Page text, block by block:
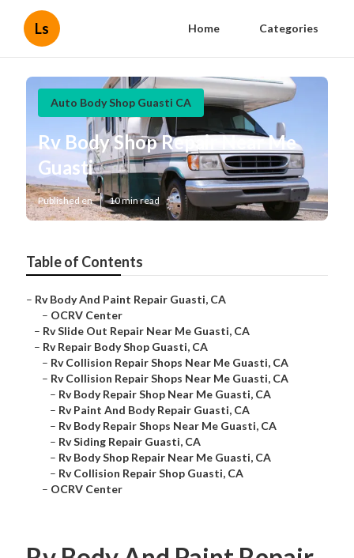
Ls Home Categories
Auto Body Shop Guasti CA
Rv Body Shop Repair Near Me
Guasti
Published en 10 min read
Table of Contents
– Rv Body And Paint Repair Guasti, CA
– OCRV Center
– Rv Slide Out Repair Near Me Guasti, CA
– Rv Repair Body Shop Guasti, CA
– Rv Collision Repair Shops Near Me Guasti, CA
– Rv Collision Repair Shops Near Me Guasti, CA
– Rv Body Repair Shop Near Me Guasti, CA
– Rv Paint And Body Repair Guasti, CA
– Rv Body Repair Shops Near Me Guasti, CA
– Rv Siding Repair Guasti, CA
– Rv Body Shop Repair Near Me Guasti, CA
– Rv Collision Repair Shop Guasti, CA
– OCRV Center